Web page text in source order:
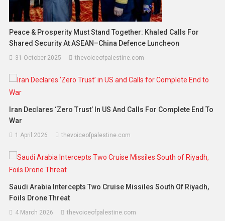
Peace & Prosperity Must Stand Together: Khaled Calls For
Shared Security At ASEAN–China Defence Luncheon
31 October 2025 thevoiceofpalestine.com
Iran Declares ‘Zero Trust’ In US And Calls For Complete End To
War
1 April 2026 thevoiceofpalestine.com
Saudi Arabia Intercepts Two Cruise Missiles South Of Riyadh,
Foils Drone Threat
4 March 2026 thevoiceofpalestine.com